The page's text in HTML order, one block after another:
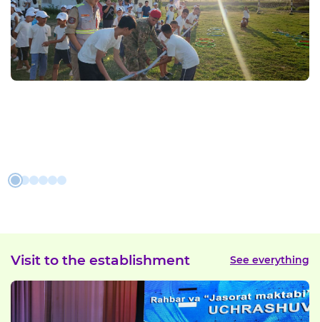
Visit to the establishment See everything